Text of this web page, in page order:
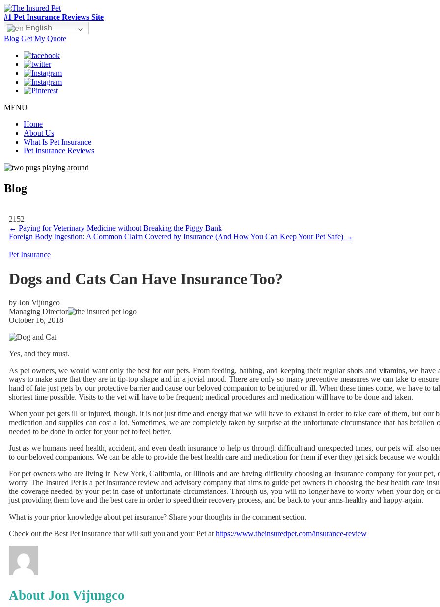
#1 Pet Insurance Reviews Site
English
Blog Get My Quote
MENU
Home
About Us
What Is Pet Insurance
Pet Insurance Reviews
Blog
2152
← Paying for Veterinary Medicine without Breaking the Piggy Bank
Foreign Body Ingestion: A Common Claim Covered by Insurance (And How You Can Keep Your Pet Safe) →
Pet Insurance
Dogs and Cats Can Have Insurance Too?
by Jon Vijungco
Managing Director
October 16, 2018
Yes, and they must.
As pet owners, we would want only the best for our pets. From feeding, bathing, and keeping their regular shots and vitamins, we
ways to make sure that they are in tip-top shape and in a jovial mood. There are only so many preventive measures we can take to
hand of fate just gets by our protective barrier and cause our beloved companion to be injured or ill. When these times come, we have to
shortest time possible. Visits to the vet will have to be frequent; medical procedures and medication will have to be done and taken.
When your pet gets ill or injured, though, it is not just time and energy that we will have to exhaust in order to take care of them, but our
medication and supplies can cost a lot. Sometimes, we are completely taken by surprise at the unfortunate circumstance that has
needed to be done in order for your pet to feel better.
Just as we humans need health, accident, and even death insurance to help us through difficult and unexpected times, our pets will also
to our beloved companions. We can be able to provide the best health care and medication for them if ever they get sick because we
For pet owners who are living in New York, California, or Illinois and are having difficulty choosing an insurance company for your pet,
worry. The Insured Pet is a pet insurance review and advisory company that aims to guide pet owners in choosing the best health care
the coverage needed by your pet in case of unfortunate circumstances. Through us, you will no longer have to worry when your dog or
just providing them love and the best care in order to speed their recovery process, and be back to your arms-healthy and happy-again.
What is your prior knowledge about pet insurance? Share your thoughts in the comment section.
Check out the Best Pet Insurance that will suit you and your Pet at https://www.theinsuredpet.com/insurance-review
About Jon Vijungco